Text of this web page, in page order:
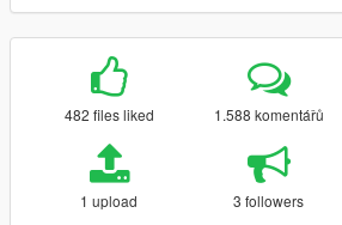
482 files liked 1.588 komentářů
1 upload 3 followers